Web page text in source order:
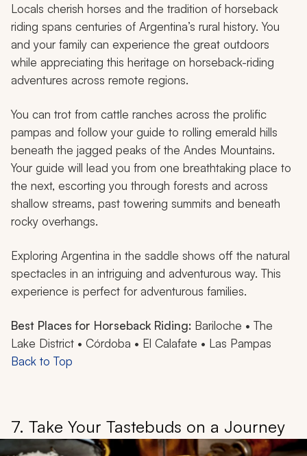
Locals cherish horses and the tradition of horseback
riding spans centuries of Argentina’s rural history. You
and your family can experience the great outdoors
while appreciating this heritage on horseback-riding
adventures across remote regions.
You can trot from cattle ranches across the prolific
pampas and follow your guide to rolling emerald hills
beneath the jagged peaks of the Andes Mountains.
Your guide will lead you from one breathtaking place to
the next, escorting you through forests and across
shallow streams, past towering summits and beneath
rocky overhangs.
Exploring Argentina in the saddle shows off the natural
spectacles in an intriguing and adventurous way. This
experience is perfect for adventurous families.
Best Places for Horseback Riding: Bariloche • The
Lake District • Córdoba • El Calafate • Las Pampas
Back to Top
7. Take Your Tastebuds on a Journey